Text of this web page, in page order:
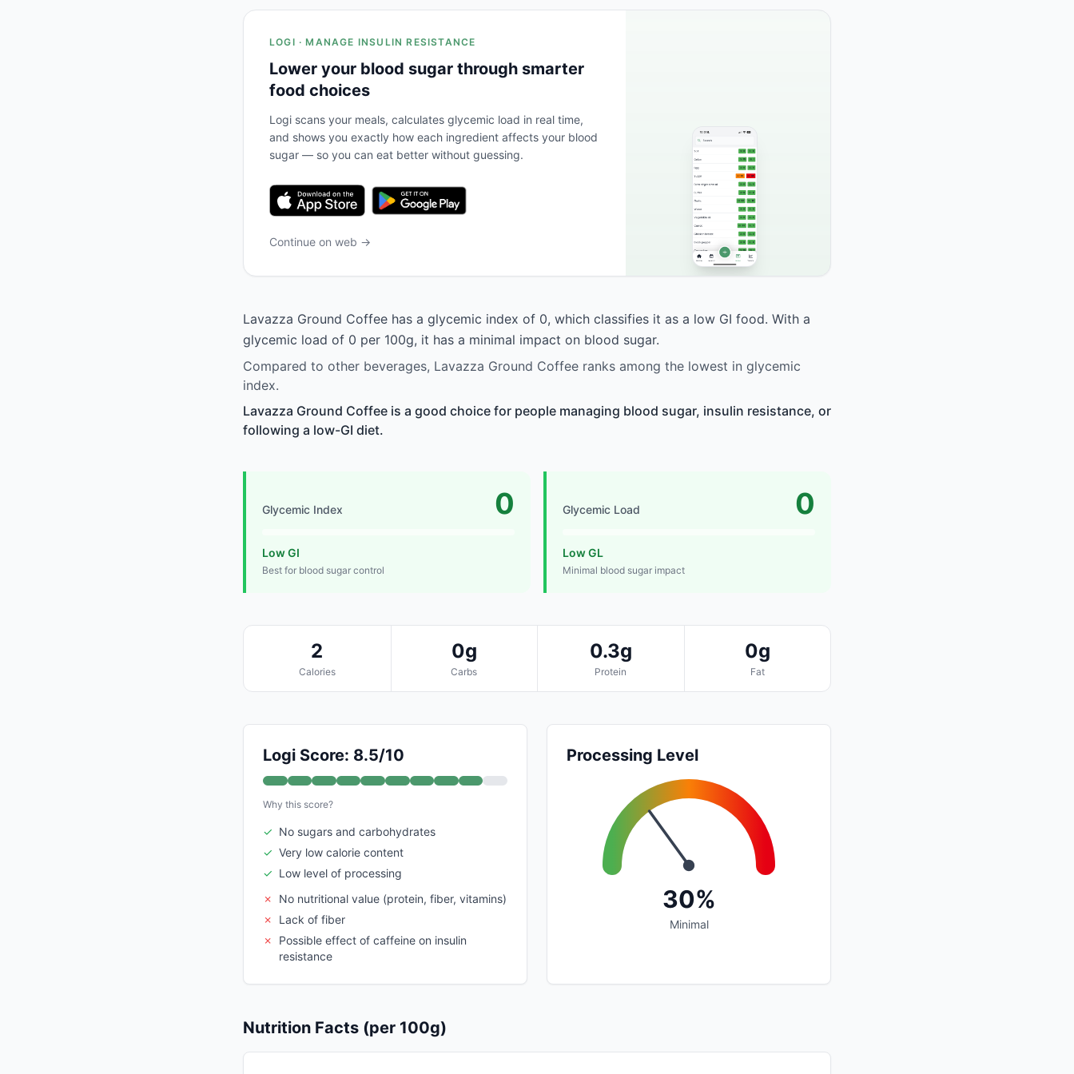
LOGI · MANAGE INSULIN RESISTANCE
Lower your blood sugar through smarter
food choices
Logi scans your meals, calculates glycemic load in real time,
and shows you exactly how each ingredient affects your blood
sugar — so you can eat better without guessing.
Continue on web →
Lavazza Ground Coffee has a glycemic index of 0, which classifies it as a low GI food. With a
glycemic load of 0 per 100g, it has a minimal impact on blood sugar.
Compared to other beverages, Lavazza Ground Coffee ranks among the lowest in glycemic
index.
Lavazza Ground Coffee is a good choice for people managing blood sugar, insulin resistance, or
following a low-GI diet.
Glycemic Index 0
Low GI
Best for blood sugar control
Glycemic Load 0
Low GL
Minimal blood sugar impact
2
Calories
0g
Carbs
0.3g
Protein
0g
Fat
Logi Score: 8.5/10
Why this score?
✓ No sugars and carbohydrates
✓ Very low calorie content
✓ Low level of processing
✗
No nutritional value (protein, fiber, vitamins)
✗
Lack of fiber
✗
Possible effect of caffeine on insulin
resistance
Processing Level
30%
Minimal
Nutrition Facts (per 100g)